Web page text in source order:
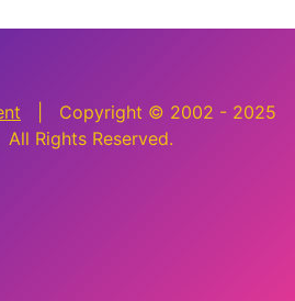
| Copyright © 2002 - 2025
Rights Reserved.